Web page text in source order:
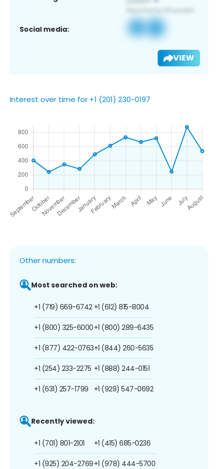
Social media:
VIEW
Interest over time for +1 (201) 230-0197
Other numbers:
Most searched on web:
+1 (719) 669-6742
+1 (800) 325-6000
+1 (877) 422-0763
+1 (254) 233-2275
+1 (631) 257-1799
+1 (612) 815-8004
+1 (800) 289-6435
+1 (844) 260-5635
+1 (888) 244-0151
+1 (929) 547-0692
Recently viewed:
+1 (701) 801-2101
+1 (925) 204-2769
+1 (415) 685-0236
+1 (978) 444-5700